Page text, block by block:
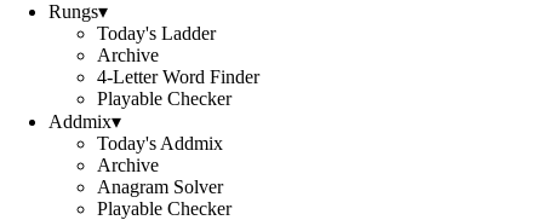
Rungs▾
Today's Ladder
Archive
4-Letter Word Finder
Playable Checker
Addmix▾
Today's Addmix
Archive
Anagram Solver
Playable Checker